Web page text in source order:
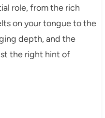
role, from the rich
on your tongue to the
depth, and the
the right hint of